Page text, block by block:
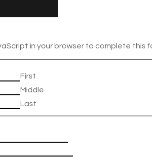
in your browser to complete this
First
Middle
Last